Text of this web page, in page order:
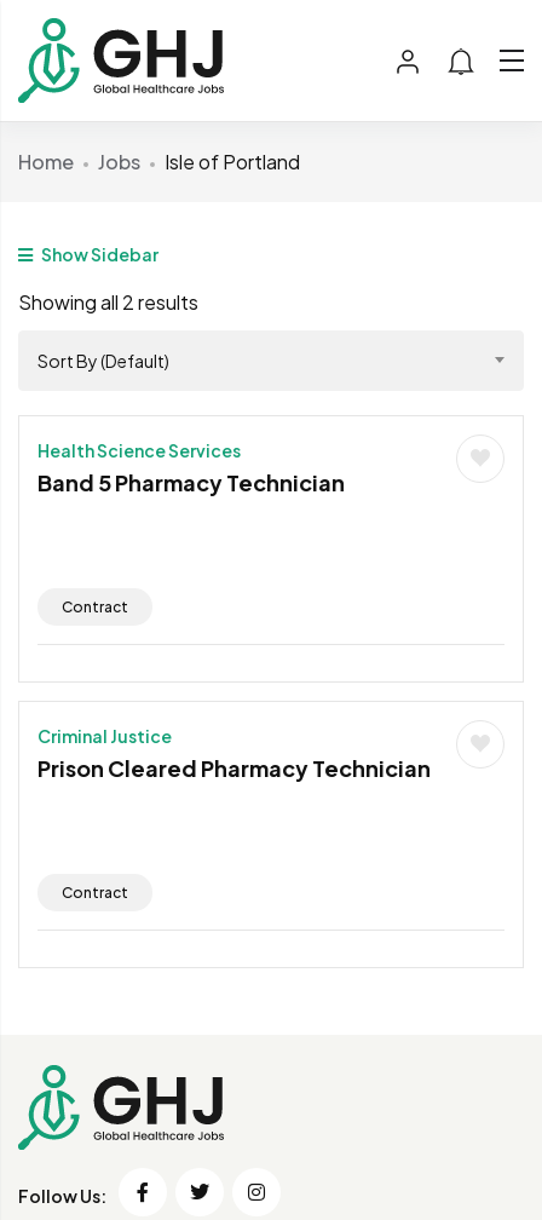
Home Jobs Isle of Portland
Show Sidebar
Showing all 2 results
Sort By (Default)
Health Science Services
Band 5 Pharmacy Technician
Contract
Criminal Justice
Prison Cleared Pharmacy Technician
Contract
Follow Us: